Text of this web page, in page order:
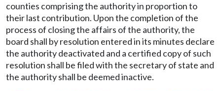
counties comprising the authority in proportion to
their last contribution. Upon the completion of the
process of closing the affairs of the authority, the
board shall by resolution entered in its minutes declare
the authority deactivated and a certified copy of such
resolution shall be filed with the secretary of state and
the authority shall be deemed inactive.